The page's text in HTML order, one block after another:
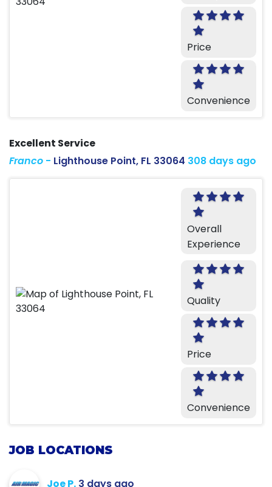
Price
Convenience
Excellent Service
Franco - Lighthouse Point, FL 33064 308 days ago
Overall
Experience
Quality
Price
Convenience
JOB LOCATIONS
Joe P. 3 days ago